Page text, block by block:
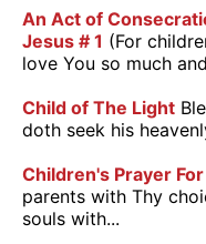
An Act of
Jesus # 1 (For
love You so much
Child of The Light
doth seek his
Children's Prayer
parents with Thy
souls with...